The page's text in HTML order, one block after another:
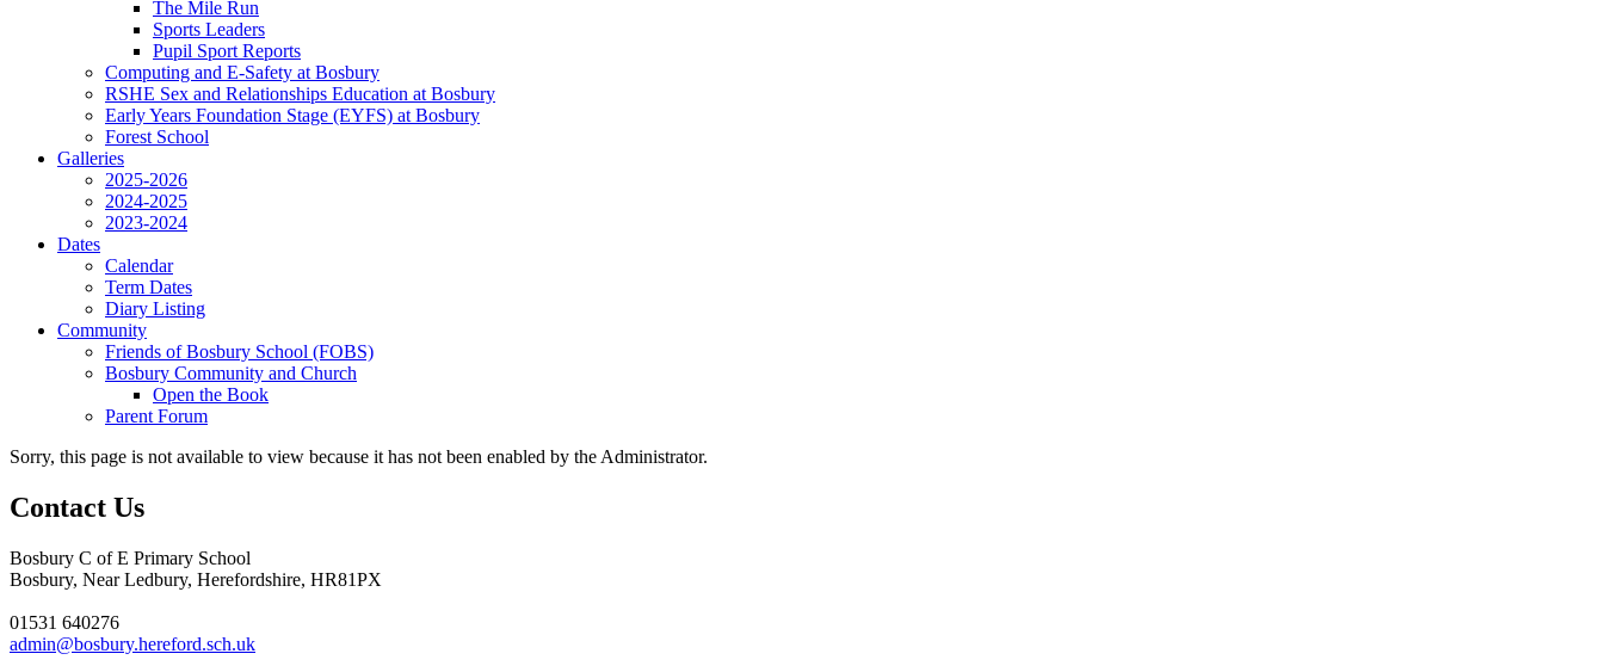
The Mile Run
Sports Leaders
Pupil Sport Reports
Computing and E-Safety at Bosbury
RSHE Sex and Relationships Education at Bosbury
Early Years Foundation Stage (EYFS) at Bosbury
Forest School
Galleries
2025-2026
2024-2025
2023-2024
Dates
Calendar
Term Dates
Diary Listing
Community
Friends of Bosbury School (FOBS)
Bosbury Community and Church
Open the Book
Parent Forum
Sorry, this page is not available to view because it has not been enabled by the Administrator.
Contact Us
Bosbury C of E Primary School
Bosbury, Near Ledbury, Herefordshire, HR81PX
01531 640276
admin@bosbury.hereford.sch.uk